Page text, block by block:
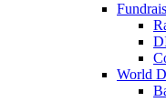
World